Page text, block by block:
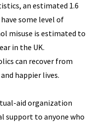
an estimated 1.6
some level of
misuse is estimated to
in the UK.
can recover from
happier lives.
aid organization
support to anyone who